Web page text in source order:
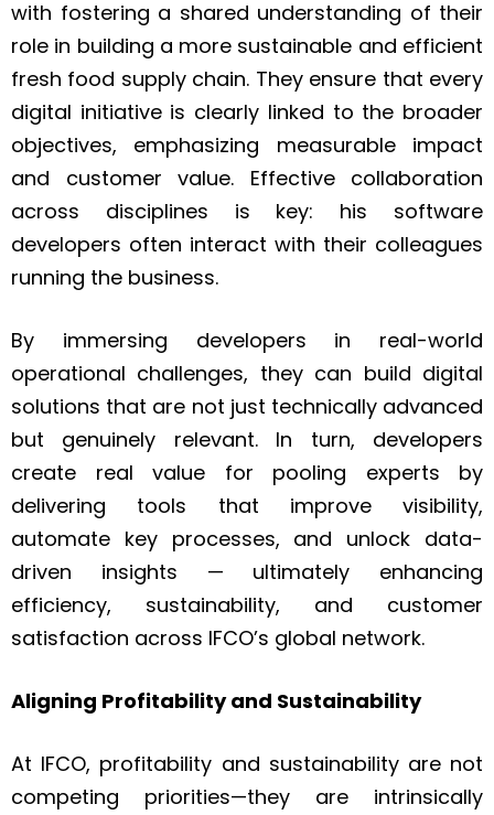
with fostering a shared understanding of their
role in building a more sustainable and efficient
fresh food supply chain. They ensure that every
digital initiative is clearly linked to the broader
objectives, emphasizing measurable impact
and customer value. Effective collaboration
across disciplines is key: his software
developers often interact with their colleagues
running the business.
By immersing developers in real-world
operational challenges, they can build digital
solutions that are not just technically advanced
but genuinely relevant. In turn, developers
create real value for pooling experts by
delivering tools that improve visibility,
automate key processes, and unlock data-
driven insights — ultimately enhancing
efficiency, sustainability, and customer
satisfaction across IFCO’s global network.
Aligning Profitability and Sustainability
At IFCO, profitability and sustainability are not
competing priorities—they are intrinsically